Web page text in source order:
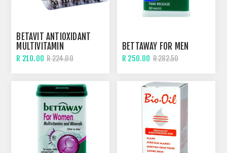
BETAVIT ANTIOXIDANT
MULTIVITAMIN
R 210.00 R 224.00
BETTAWAY FOR MEN
R 250.00 R 282.50